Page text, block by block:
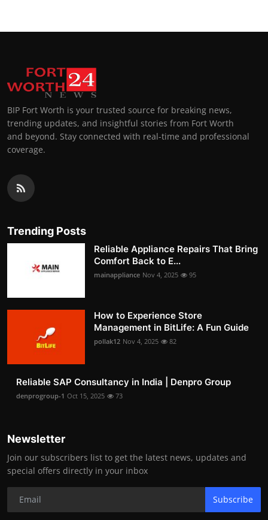
BIP Fort Worth is your trusted source for breaking news,
trending updates, and insightful stories from Fort Worth
and beyond. Stay connected with real-time and professional
coverage.
Trending Posts
Reliable Appliance Repairs That Bring
Comfort Back to E...
mainappliance Nov 4, 2025 95
How to Experience Store
Management in BitLife: A Fun Guide
pollak12 Nov 4, 2025 82
Reliable SAP Consultancy in India | Denpro Group
denprogroup-1 Oct 15, 2025 73
Newsletter
Join our subscribers list to get the latest news, updates and
special offers directly in your inbox
Subscribe